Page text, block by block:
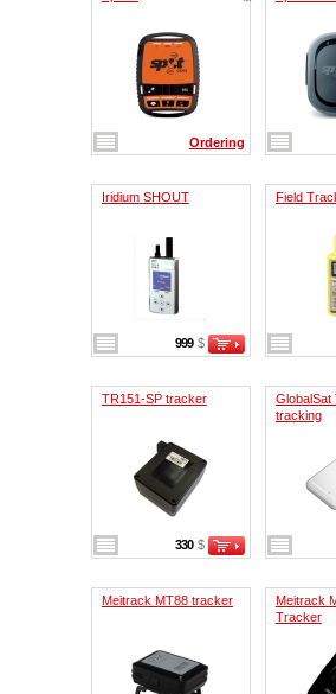
Ordering
Iridium SHOUT
999 $
Field
TR151-SP tracker
330 $
GlobalSat
tracking
Meitrack MT88 tracker
Meitrack
Tracker